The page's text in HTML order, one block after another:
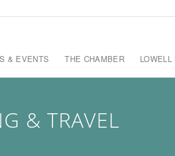
& EVENTS THE CHAMBER LOWELL
& TRAVEL